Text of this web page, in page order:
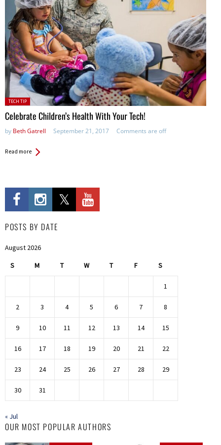
Posted
in:
TECH TIP
Celebrate Children’s Health With Your Tech!
by Beth Gatrell September 21, 2017 Comments are off
Read more
POSTS BY DATE
August 2026
S M T W T F S
1
2 3 4 5 6 7 8
9 10 11 12 13 14 15
16 17 18 19 20 21 22
23 24 25 26 27 28 29
30 31
« Jul
OUR MOST POPULAR AUTHORS